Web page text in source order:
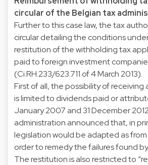
circular of the Belgian tax
Further to this case law, the tax
circular detailing the conditions
restitution of the withholding tax
paid to foreign investment
(Ci.RH.233/623.711 of 4 March 2013).
First of all, the possibility of receiving
is limited to dividends paid or
January 2007 and 31 December
administration announced that, in
legislation would be adapted as from
order to remedy the failures found
The restitution is also restricted to